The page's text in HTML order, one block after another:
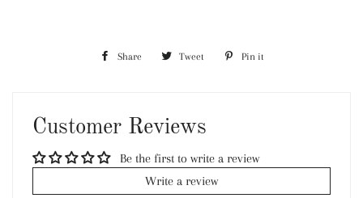
Share Share Tweet Tweet Pin it
Customer Reviews
Be the first to write a review
Write a review